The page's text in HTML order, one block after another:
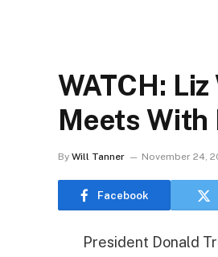
WATCH:
Meets With
By Will Tanner November 24,
Facebook
President Donald